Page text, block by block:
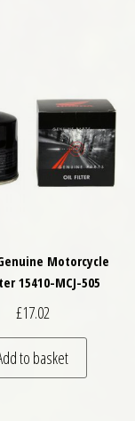
Motorcycle
15410-MCJ-505
£17.02
to basket